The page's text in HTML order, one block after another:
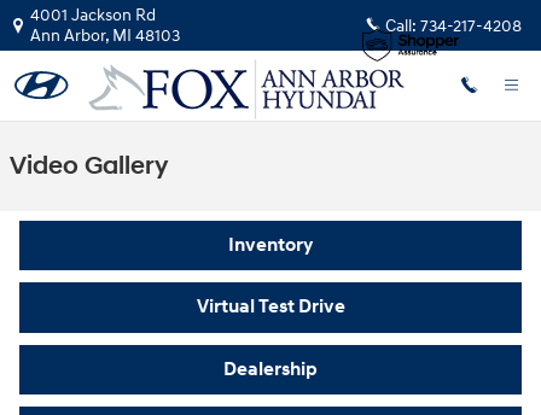
Skip to main content
4001 Jackson Rd
Ann Arbor, MI 48103 Call: 734-217-4208
Video Gallery
Inventory
Virtual Test Drive
Dealership